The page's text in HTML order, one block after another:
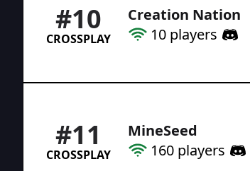
#10
CROSSPLAY
Creation Nation
10 players
#11
CROSSPLAY
MineSeed
160 players